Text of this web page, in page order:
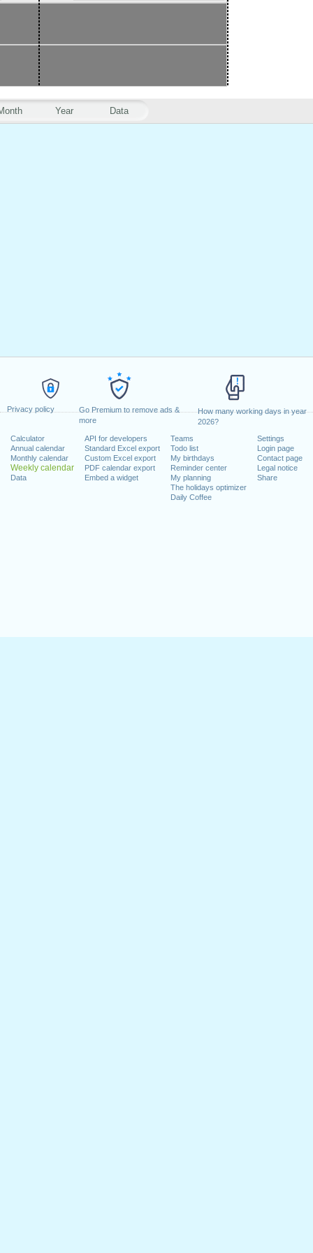
Privacy policy
Go Premium to remove ads &
more
How many working days in year
2026?
Calculator
Annual calendar
Monthly calendar
Weekly calendar
Data
API for developers
Standard Excel export
Custom Excel export
PDF calendar export
Embed a widget
Teams
Todo list
My birthdays
Reminder center
My planning
The holidays optimizer
Daily Coffee
Settings
Login page
Contact page
Legal notice
Share
Year Data